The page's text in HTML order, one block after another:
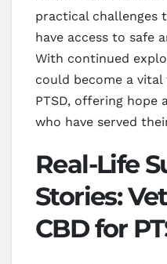
practical challenges
have access to safe
With continued
could become a
PTSD, offering hope
who have served
Real-Life
Stories:
CBD for